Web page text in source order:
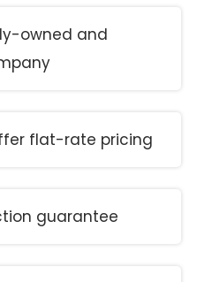
owned and
flat-rate pricing
guarantee